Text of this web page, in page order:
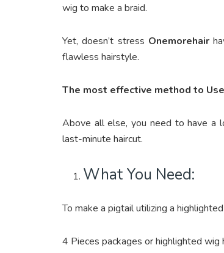
wig to make a braid.
Yet, doesn’t stress Onemorehair
flawless hairstyle.
The most effective method to
Above all else, you need to have a
last-minute haircut.
What You Need:
To make a pigtail utilizing a
4 Pieces packages or highlighted wig